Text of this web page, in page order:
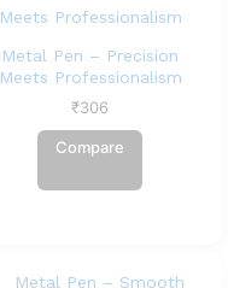
Metal Pen – Precision
Meets Professionalism
₹306
Compare